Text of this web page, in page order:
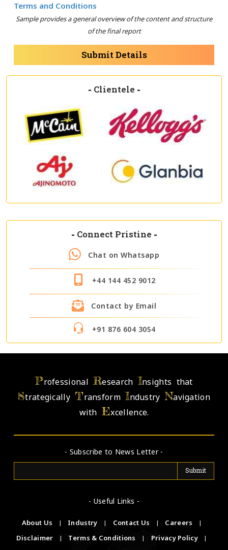
Terms and Conditions
Sample provides a general overview of the content and structure
of the final report
Submit Details
- Clientele -
- Connect Pristine -
Chat on Whatsapp
+44 144 452 9012
Contact by Email
+91 876 604 3054
ProfessionalResearch Insights that
StrategicallyTransformIndustryNavigation
withExcellence.
- Subscribe to News Letter -
- Useful Links -
About Us | Industry | Contact Us | Careers
|
Disclaimer
| Terms & Conditions | Privacy Policy
|